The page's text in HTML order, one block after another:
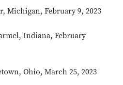
Michigan, February 9, 2023
Indiana, February
Ohio, March 25, 2023